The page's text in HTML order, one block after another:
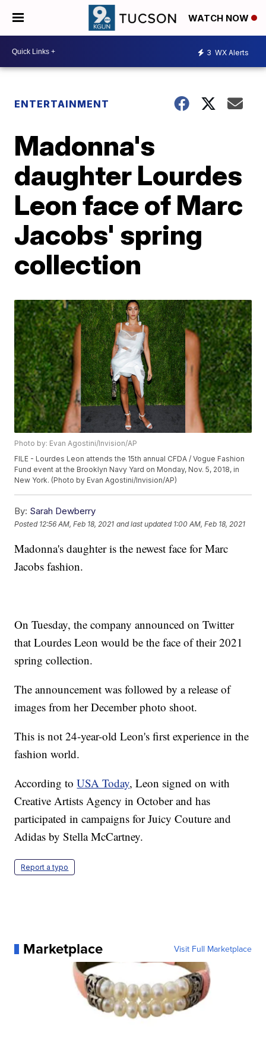
WATCH NOW
3 WX Alerts
ENTERTAINMENT
Madonna's
daughter Lourdes
Leon face of Marc
Jacobs' spring
collection
Photo by: Evan Agostini/Invision/AP
FILE - Lourdes Leon attends the 15th annual CFDA / Vogue Fashion
Fund event at the Brooklyn Navy Yard on Monday, Nov. 5, 2018, in
New York. (Photo by Evan Agostini/Invision/AP)
By: Sarah Dewberry
Posted 12:56 AM, Feb 18, 2021 and last updated 1:00 AM, Feb 18, 2021
Madonna's daughter is the newest face for Marc
Jacobs fashion.
On Tuesday, the company announced on Twitter
that Lourdes Leon would be the face of their 2021
spring collection.
The announcement was followed by a release of
images from her December photo shoot.
This is not 24-year-old Leon's first experience in the
fashion world.
According toUSA Today, Leon signed on with
Creative Artists Agency in October and has
participated in campaigns for Juicy Couture and
Adidas by Stella McCartney.
Report a typo
Marketplace Visit Full Marketplace